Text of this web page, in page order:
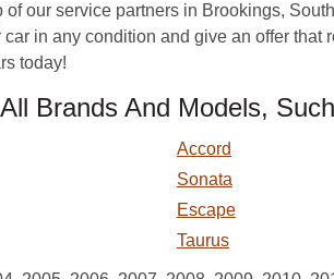
of our service partners in Brookings,
car in any condition and give an offer
today!
Brands And Models,
Accord
Sonata
Escape
Taurus